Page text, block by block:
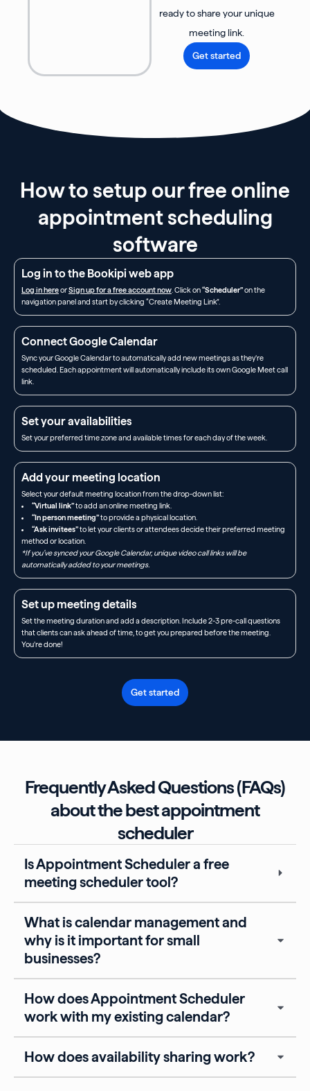
ready to share your unique
meeting link.
Get started
How to setup our free online
appointment scheduling
software
Log in to the Bookipi web app
Log in hereorSign up for a free account now. Click on“Scheduler”on the
navigation panel and start by clicking “Create Meeting Link”.
Connect Google Calendar
Sync your Google Calendar to automatically add new meetings as they’re
scheduled. Each appointment will automatically include its own Google Meet call
link.
Set your availabilities
Set your preferred time zone and available times for each day of the week.
Add your meeting location
Select your default meeting location from the drop-down list:
“Virtual link”to add an online meeting link.
“In person meeting”to provide a physical location.
“Ask invitees”to let your clients or attendees decide their preferred meeting
method or location.
*If you’ve synced your Google Calendar, unique video call links will be
automatically added to your meetings.
Set up meeting details
Set the meeting duration and add a description. Include 2-3 pre-call questions
that clients can ask ahead of time, to get you prepared before the meeting.
You’re done!
Get started
Frequently Asked Questions (FAQs)
about the best appointment
scheduler
Is Appointment Scheduler a free
meeting scheduler tool?
What is calendar management and
why is it important for small
businesses?
How does Appointment Scheduler
work with my existing calendar?
How does availability sharing work?